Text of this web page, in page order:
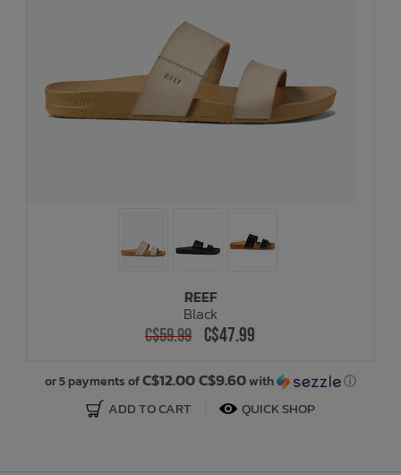
REEF
Black
C$59.99 C$47.99
or 5 payments ofC$12.00 C$9.60with ⓘ
ADD TO CART QUICK SHOP